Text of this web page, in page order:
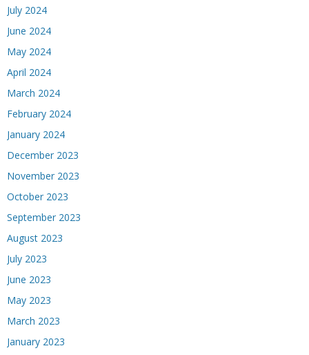
July 2024
June 2024
May 2024
April 2024
March 2024
February 2024
January 2024
December 2023
November 2023
October 2023
September 2023
August 2023
July 2023
June 2023
May 2023
March 2023
January 2023